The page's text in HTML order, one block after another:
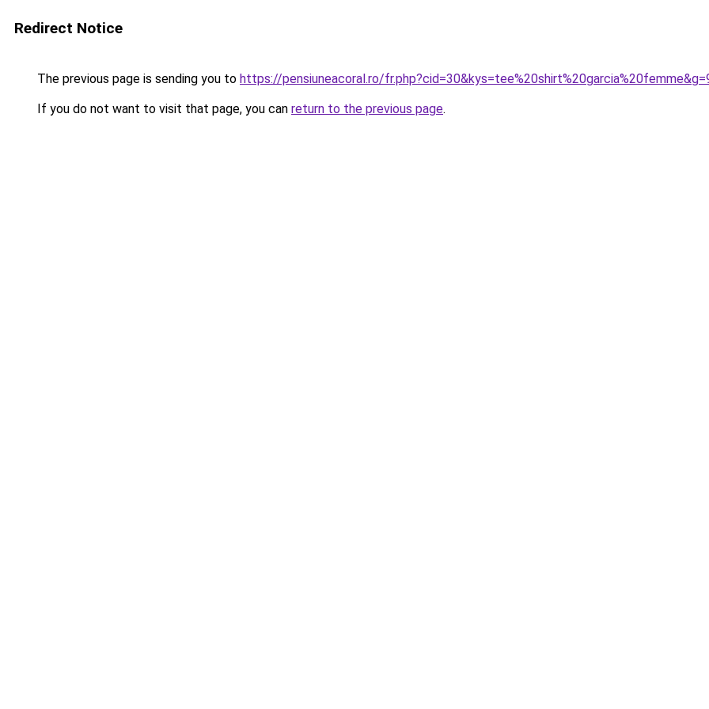
Redirect Notice
The previous page is sending you to https://pensiuneacoral.ro/
If you do not want to visit that page, you can return to the previous page.